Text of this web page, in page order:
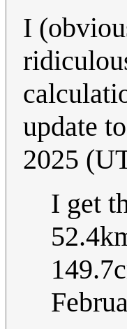
I
update
2025
I get